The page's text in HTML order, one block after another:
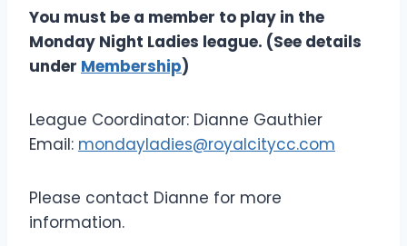
You must be a member to play in the
Monday Night Ladies league. (See details
under Membership)
League Coordinator: Dianne Gauthier
Email: mondayladies@royalcitycc.com
Please contact Dianne for more
information.